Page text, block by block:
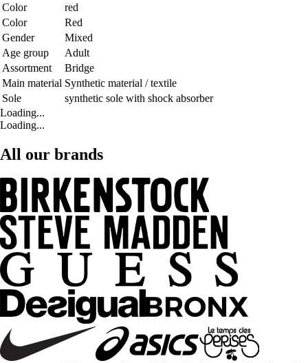
Color
red
Color
Red
Gender
Mixed
Age group
Adult
Assortment
Bridge
Main material Synthetic material / textile
Sole
synthetic sole with shock absorber
Loading...
Loading...
All our brands